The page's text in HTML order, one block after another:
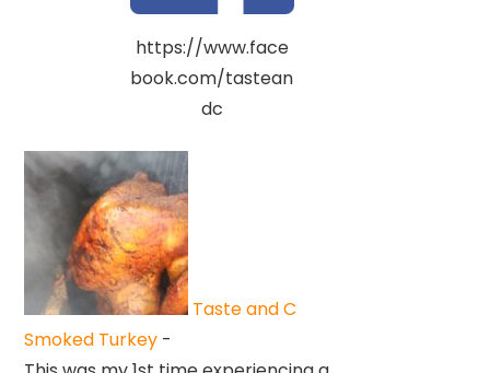
https://www.face
book.com/tastean
dc
Taste and C
Smoked Turkey -